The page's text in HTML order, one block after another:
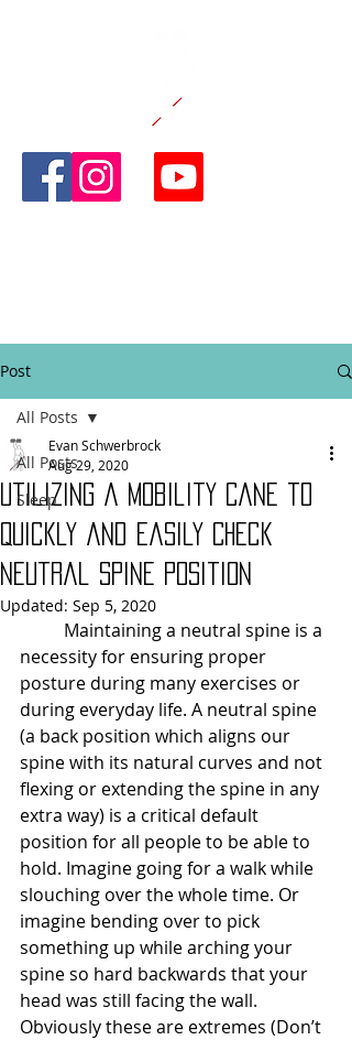
Post
All Posts
Sleep
All Posts
Utilizing a Mobility Cane to
Quickly and Easily Check
Neutral Spine Position
Evan Schwerbrock
Aug 29, 2020
Updated: Sep 5, 2020
necessity for ensuring proper
posture during many exercises or
during everyday life. A neutral spine
(a back position which aligns our
spine with its natural curves and not
flexing or extending the spine in any
extra way) is a critical default
position for all people to be able to
hold. Imagine going for a walk while
slouching over the whole time. Or
imagine bending over to pick
something up while arching your
spine so hard backwards that your
head was still facing the wall.
Obviously these are extremes (Don’t